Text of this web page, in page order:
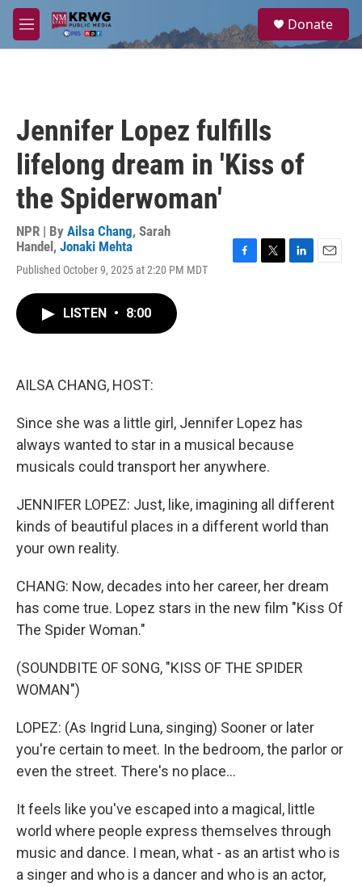
Skip to main content
M
e
a
Donate
Jennifer Lopez fulfills
lifelong dream in 'Kiss of
the Spiderwoman'
NPR | By Ailsa Chang, Sarah
Handel , Jonaki Mehta
Published October 9, 2025 at 2:20 PM MDT
LISTEN • 8:00
AILSA CHANG, HOST:
Since she was a little girl, Jennifer Lopez has
always wanted to star in a musical because
musicals could transport her anywhere.
JENNIFER LOPEZ: Just, like, imagining all different
kinds of beautiful places in a different world than
your own reality.
CHANG: Now, decades into her career, her dream
has come true. Lopez stars in the new film "Kiss Of
The Spider Woman."
(SOUNDBITE OF SONG, "KISS OF THE SPIDER
WOMAN")
LOPEZ: (As Ingrid Luna, singing) Sooner or later
you're certain to meet. In the bedroom, the parlor or
even the street. There's no place...
It feels like you've escaped into a magical, little
world where people express themselves through
music and dance. I mean, what - as an artist who is
a singer and who is a dancer and who is an actor,